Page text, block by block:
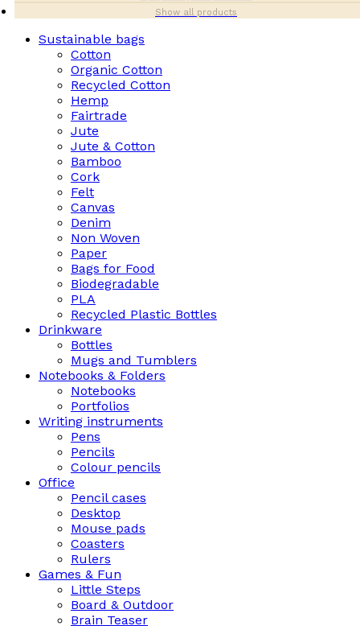
Show all products
Sustainable bags
Cotton
Organic Cotton
Recycled Cotton
Hemp
Fairtrade
Jute
Jute & Cotton
Bamboo
Cork
Felt
Canvas
Denim
Non Woven
Paper
Bags for Food
Biodegradable
PLA
Recycled Plastic Bottles
Drinkware
Bottles
Mugs and Tumblers
Notebooks & Folders
Notebooks
Portfolios
Writing instruments
Pens
Pencils
Colour pencils
Office
Pencil cases
Desktop
Mouse pads
Coasters
Rulers
Games & Fun
Little Steps
Board & Outdoor
Brain Teaser